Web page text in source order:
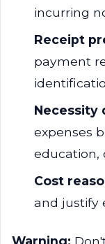
incurring
Receipt
payment
Necessity
expenses
education,
Cost
and justify
Warning: